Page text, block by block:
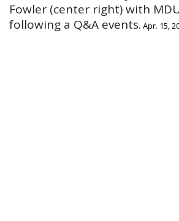
Fowler (center right) with
following a Q&A events. Apr. 15,